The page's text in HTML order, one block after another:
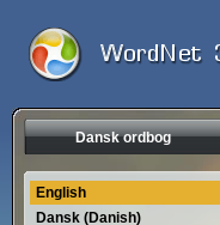
Dansk ordbog
English
Dansk (Danish)